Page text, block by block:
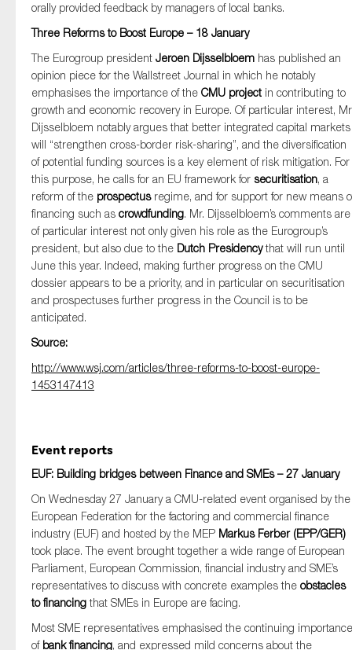
orally provided feedback by managers of local banks.
Three Reforms to Boost Europe – 18 January
The Eurogroup president Jeroen Dijsselbloem has published an
opinion piece for the Wallstreet Journal in which he notably
emphasises the importance of the CMU project in contributing to
growth and economic recovery in Europe. Of particular interest,
Dijsselbloem notably argues that better integrated capital markets
will “strengthen cross-border risk-sharing”, and the diversification
of potential funding sources is a key element of risk mitigation. For
this purpose, he calls for an EU framework for securitisation, a
reform of the prospectusregime, and for support for new means
financing such as crowdfunding. Mr. Dijsselbloem’s comments are
of particular interest not only given his role as the Eurogroup’s
president, but also due to the Dutch Presidencythat will run until
June this year. Indeed, making further progress on the CMU
dossier appears to be a priority, and in particular on securitisation
and prospectuses further progress in the Council is to be
anticipated.
Source:
http://www.wsj.com/articles/three-reforms-to-boost-europe-
1453147413
Event reports
EUF: Building bridges between Finance and SMEs – 27 January
On Wednesday 27 January a CMU-related event organised by the
European Federation for the factoring and commercial finance
industry (EUF) and hosted by the MEP Markus Ferber (EPP/GER)
took place. The event brought together a wide range of European
Parliament, European Commission, financial industry and SME’s
representatives to discuss with concrete examples the obstacles
to financingthat SMEs in Europe are facing.
Most SME representatives emphasised the continuing importance
of bank financing, and expressed mild concerns about the